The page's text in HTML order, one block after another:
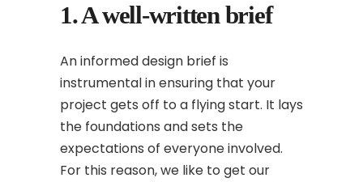
1. A well-written brief
An informed design brief is
instrumental in ensuring that your
project gets off to a flying start. It lays
the foundations and sets the
expectations of everyone involved.
For this reason, we like to get our